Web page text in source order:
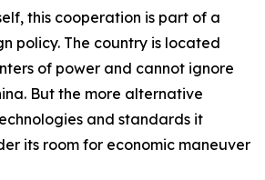
this cooperation is part of a
policy. The country is located
of power and cannot ignore
But the more alternative
and standards it
its room for economic maneuver